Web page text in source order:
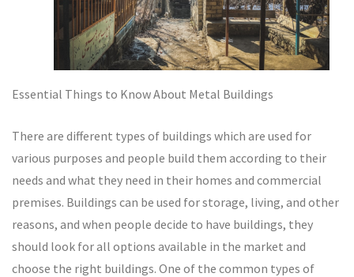
Essential Things to Know About Metal Buildings
There are different types of buildings which are used for
various purposes and people build them according to their
needs and what they need in their homes and commercial
premises. Buildings can be used for storage, living, and other
reasons, and when people decide to have buildings, they
should look for all options available in the market and
choose the right buildings. One of the common types of